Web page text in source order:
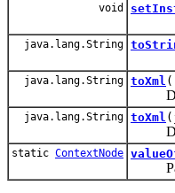
void
java.lang.String
java.lang.String toXml
java.lang.String toXml
static ContextNode